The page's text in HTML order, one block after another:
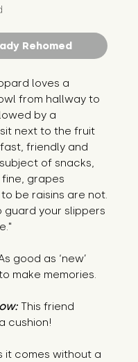
Rehomed
loves a
from hallway to
by a
next to the fruit
friendly and
of snacks,
grapes
be raisins are not.
guard your slippers
good as ‘new’
make memories.
This friend
cushion!
it comes without a